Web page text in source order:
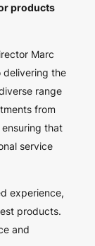
products
Marc
delivering the
range
from
ensuring that
service
experience,
products.
and